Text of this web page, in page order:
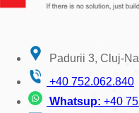
Padurii 3, Cluj-
+40 752.062.840
Whatsup: +40